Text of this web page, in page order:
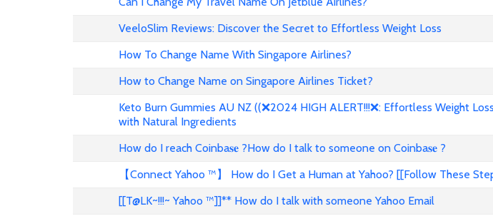
VeeloSlim Reviews: Discover the Secret to Effortless Weight Loss
How To Change Name With Singapore Airlines?
How to Change Name on Singapore Airlines Ticket?
Keto Burn Gummies AU NZ ((❌2024 HIGH ALERT!!!❌: Effortless Weight Loss
with Natural Ingredients
How do I reach Coinba𝐬𝐞 ?How do I talk to someone on Coinba𝐬𝐞 ?
【Connect Yahoo ™】 How do I Get a Human at Yahoo? [[Follow These
[[T@LK~!!!~ Yahoo ™]]** How do I talk with someone Yahoo Email